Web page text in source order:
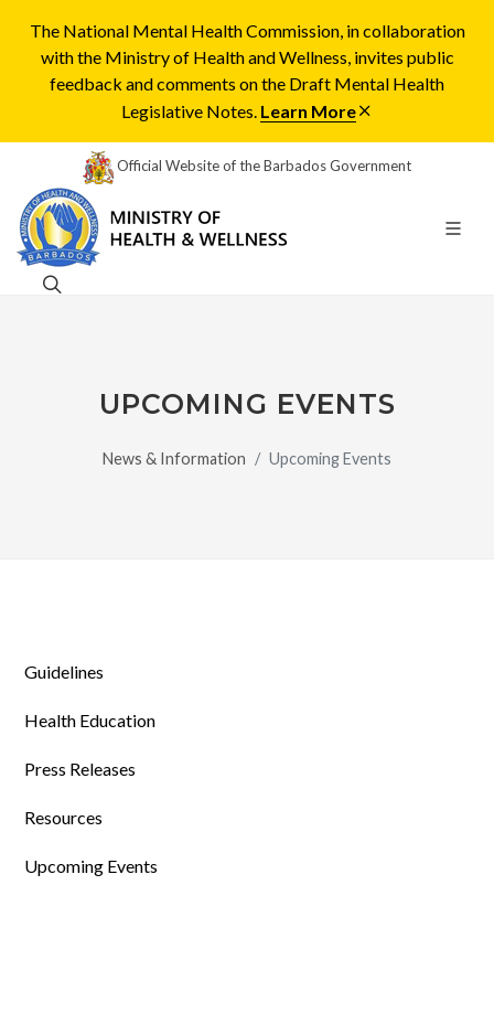
The National Mental Health Commission, in collaboration
with the Ministry of Health and Wellness, invites public
feedback and comments on the Draft Mental Health
Legislative Notes. Learn More
Official Website of the Barbados Government
UPCOMING EVENTS
News & Information Upcoming Events
Guidelines
Health Education
Press Releases
Resources
Upcoming Events